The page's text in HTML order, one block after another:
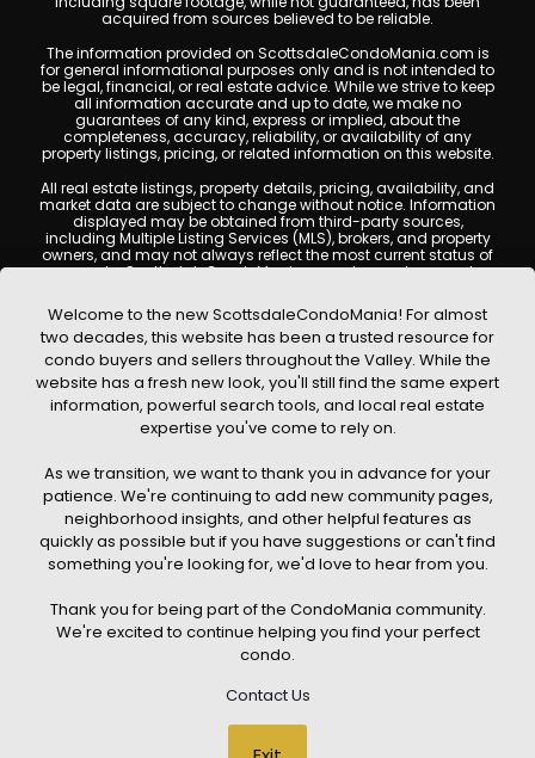
acquired from sources believed to be reliable.
The information provided on ScottsdaleCondoMania.com is
for general informational purposes only and is not intended to
be legal, financial, or real estate advice. While we strive to keep
all information accurate and up to date, we make no
guarantees of any kind, express or implied, about the
completeness, accuracy, reliability, or availability of any
property listings, pricing, or related information on this website.
All real estate listings, property details, pricing, availability, and
market data are subject to change without notice. Information
displayed may be obtained from third-party sources,
including Multiple Listing Services (MLS), brokers, and property
owners, and may not always reflect the most current status of
a property. ScottsdaleCondoMania.com does not guarantee
Users are encouraged to independently verify all information
and consult with a licensed real estate professional before
making any decisions.
This website may contain links to external websites or
resources. We are not responsible for the content, accuracy, or
practices of any third-party sites. All content, images,
graphics, text, and property information displayed on
Scottsdale Condo Mania are protected by copyright laws and
without prior written permission. Scottsdale Condo Mania
respects the intellectual property rights of others and complies
with the Digital Millennium Copyright Act (DMCA); if you believe
copyrighted material has been used improperly, please
contact us promptly for review and removal consideration.
By using this website, you acknowledge and agree that
contributors shall not be held liable for any loss or damage
arising from reliance on information provided on this site.
© 2026 Scottsdale Condo Mania. All rights reserved. Website Design
Welcome to the new ScottsdaleCondoMania! For almost
two decades, this website has been a trusted resource for
condo buyers and sellers throughout the Valley. While the
website has a fresh new look, you'll still find the same expert
information, powerful search tools, and local real estate
expertise you've come to rely on.
As we transition, we want to thank you in advance for your
patience. We're continuing to add new community pages,
neighborhood insights, and other helpful features as
quickly as possible but if you have suggestions or can't find
something you're looking for, we'd love to hear from you.
Thank you for being part of the CondoMania community.
We're excited to continue helping you find your perfect
condo.
Contact Us